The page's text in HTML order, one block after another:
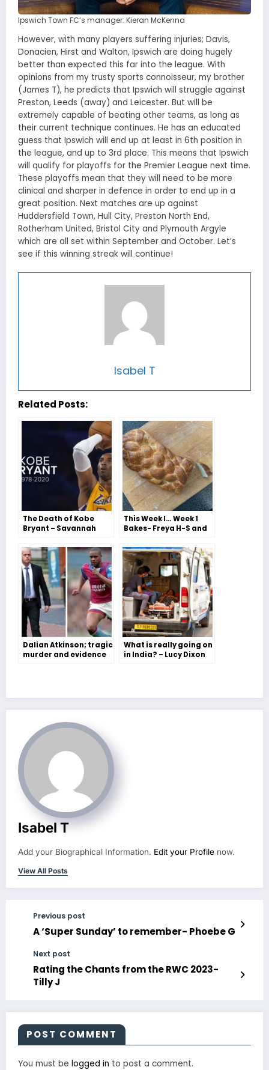
Ipswich Town FC’s manager: Kieran McKenna
However, with many players suffering injuries; Davis,
Donacien, Hirst and Walton, Ipswich are doing hugely
better than expected this far into the league. With
opinions from my trusty sports connoisseur, my brother
(James T), he predicts that Ipswich will struggle against
Preston, Leeds (away) and Leicester. But will be
extremely capable of beating other teams, as long as
their current technique continues. He has an educated
guess that Ipswich will end up at least in 6th position in
the league, and up to 3rd place. This means that Ipswich
will qualify for playoffs for the Premier League next time.
These playoffs mean that they will need to be more
clinical and sharper in defence in order to end up in a
great position. Next matches are up against
Huddersfield Town, Hull City, Preston North End,
Rotherham United, Bristol City and Plymouth Argyle
which are all set within September and October. Let’s
see if this winning streak will continue!
Isabel T
Related Posts:
The Death of Kobe
Bryant – Savannah
This Week I… Week 1
Bakes- Freya H-S and
Dalian Atkinson; tragic
murder and evidence
What is really going on
in India? – Lucy Dixon
Isabel T
Add your Biographical Information. Edit your Profile now.
View All Posts
Previous post
A ‘Super Sunday’ to remember- Phoebe G
Next post
Rating the Chants from the RWC 2023-
Tilly J
POST COMMENT
You must be logged in to post a comment.